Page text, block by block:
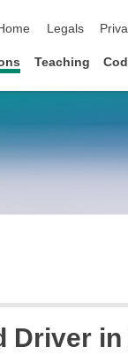
Legals
Teaching
Driver